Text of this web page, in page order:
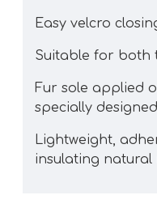
Easy velcro
Suitable for both
Fur sole applied
specially
Lightweight,
insulating natural